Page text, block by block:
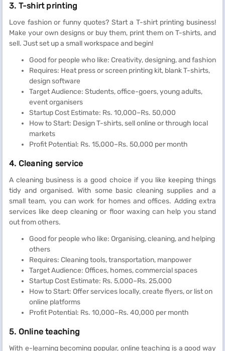
3. T-shirt printing
Love fashion or funny quotes? Start a T-shirt printing business!
Make your own designs or buy them, print them on T-shirts, and
sell. Just set up a small workspace and begin!
Good for people who like: Creativity, designing, and fashion
Requires: Heat press or screen printing kit, blank T-shirts,
design software
Target Audience: Students, office-goers, young adults,
event organisers
Startup Cost Estimate: Rs. 10,000–Rs. 50,000
How to Start: Design T-shirts, sell online or through local
markets
Profit Potential: Rs. 15,000–Rs. 50,000 per month
4. Cleaning service
A cleaning business is a good choice if you like keeping things
tidy and organised. With some basic cleaning supplies and a
small team, you can work for homes and offices. Adding extra
services like deep cleaning or floor waxing can help you stand
out from others.
Good for people who like: Organising, cleaning, and helping
others
Requires: Cleaning tools, transportation, manpower
Target Audience: Offices, homes, commercial spaces
Startup Cost Estimate: Rs. 5,000–Rs. 25,000
How to Start: Offer services locally, create flyers, or list on
online platforms
Profit Potential: Rs. 10,000–Rs. 40,000 per month
5. Online teaching
With e-learning becoming popular, online teaching is a good way